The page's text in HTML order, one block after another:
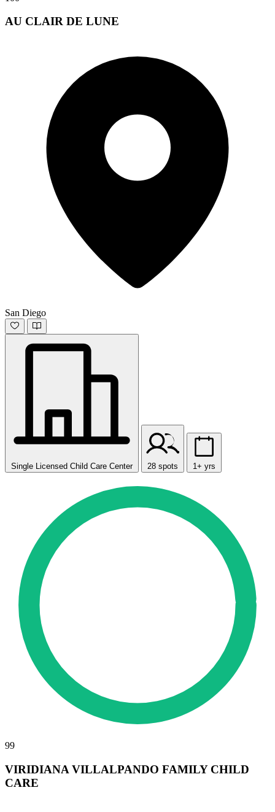
AU CLAIR DE LUNE
San Diego
Single Licensed Child Care Center 28 spots 1+ yrs
99
VIRIDIANA VILLALPANDO FAMILY CHILD
CARE